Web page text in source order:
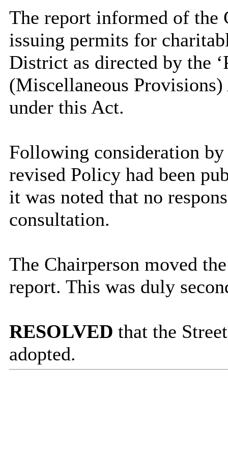
The report informed of the
issuing permits for
District as directed by the
(Miscellaneous
under this Act.
Following consideration
revised Policy had been
it was noted that no
consultation.
The Chairperson moved
report. This was duly
RESOLVED that the
adopted.